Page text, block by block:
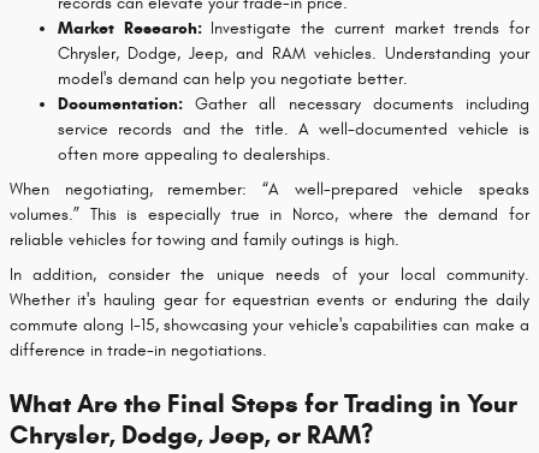
Market Research:Investigate the current market trends for
Chrysler, Dodge, Jeep, and RAM vehicles. Understanding your
model's demand can help you negotiate better.
Documentation: Gather all necessary documents including
service records and the title. A well-documented vehicle is
often more appealing to dealerships.
When negotiating, remember: “A well-prepared vehicle speaks
volumes.” This is especially true in Norco, where the demand for
reliable vehicles for towing and family outings is high.
In addition, consider the unique needs of your local community.
Whether it's hauling gear for equestrian events or enduring the daily
commute along I-15, showcasing your vehicle's capabilities can make a
difference in trade-in negotiations.
What Are the Final Steps for Trading in Your
Chrysler, Dodge, Jeep, or RAM?